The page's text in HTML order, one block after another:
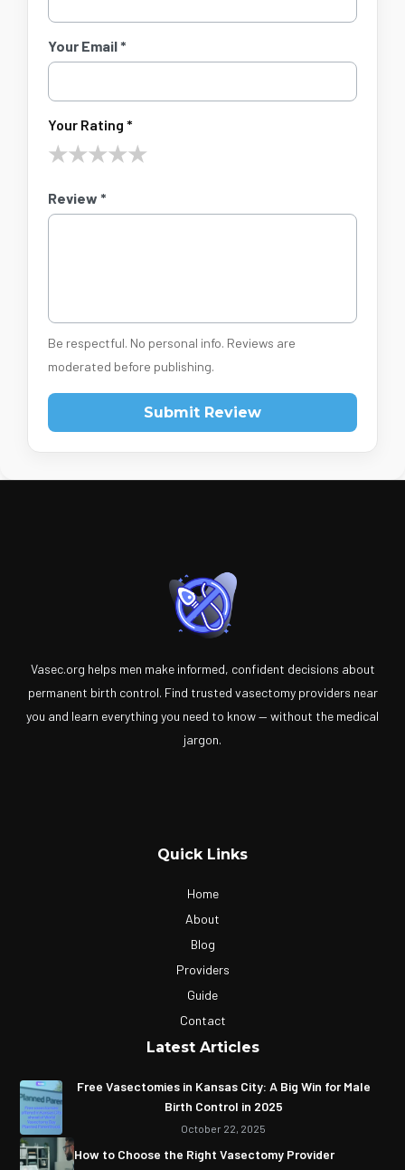
Your Email *
Your Rating *
★★★★★
Review *
Be respectful. No personal info. Reviews are
moderated before publishing.
Submit Review
Vasec.org helps men make informed, confident decisions about
permanent birth control. Find trusted vasectomy providers near
you and learn everything you need to know — without the medical
jargon.
Quick Links
Home
About
Blog
Providers
Guide
Contact
Latest Articles
Free Vasectomies in Kansas City: A Big Win for Male
Birth Control in 2025
October 22, 2025
How to Choose the Right Vasectomy Provider